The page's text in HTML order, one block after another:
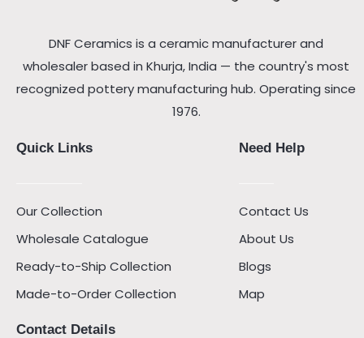
DNF Ceramics is a ceramic manufacturer and
wholesaler based in Khurja, India — the country's most
recognized pottery manufacturing hub. Operating since
1976.
Quick Links
Our Collection
Wholesale Catalogue
Ready-to-Ship Collection
Made-to-Order Collection
Need Help
Contact Us
About Us
Blogs
Map
Contact Details